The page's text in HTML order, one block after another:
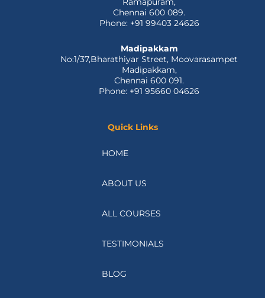
Chennai 600 089.
Phone: +91 99403 24626
Madipakkam
No:1/37,Bharathiyar Street, Moovarasampet
Madipakkam,
Chennai 600 091.
Phone: +91 95660 04626
Quick Links
HOME
ABOUT US
ALL COURSES
TESTIMONIALS
BLOG